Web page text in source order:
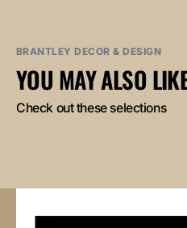
BRANTLEY DECOR & DESIGN
YOU MAY ALSO
Check out these selections